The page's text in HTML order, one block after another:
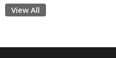
View All